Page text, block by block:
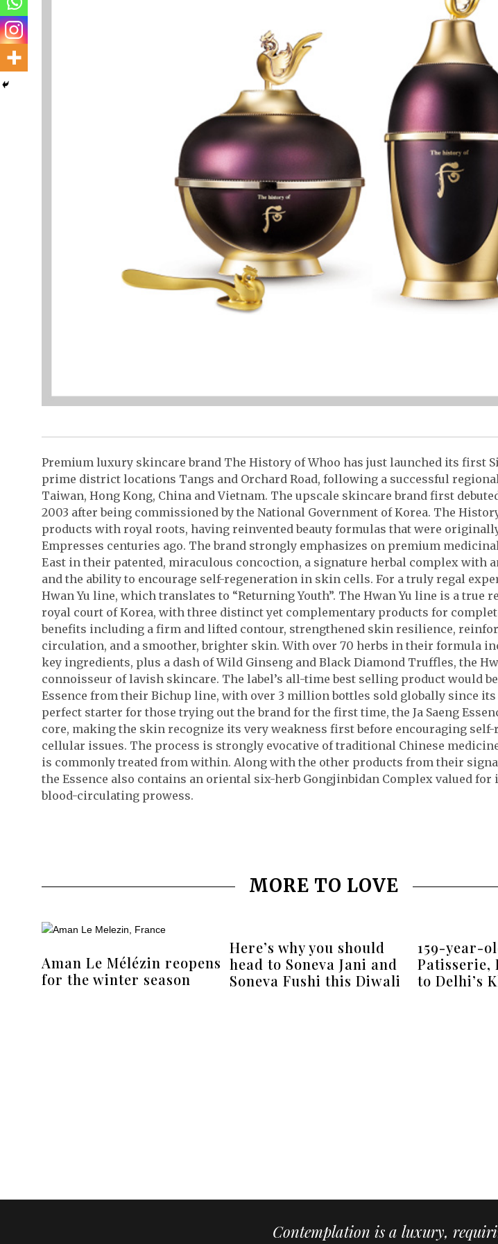
Premium luxury skincare brand The History of Whoo has just launched its first
prime district locations Tangs and Orchard Road, following a successful
Taiwan, Hong Kong, China and Vietnam. The upscale skincare brand first
2003 after being commissioned by the National Government of Korea. The
products with royal roots, having reinvented beauty formulas that were
Empresses centuries ago. The brand strongly emphasizes on premium
East in their patented, miraculous concoction, a signature herbal complex with
and the ability to encourage self-regeneration in skin cells. For a truly regal
Hwan Yu line, which translates to “Returning Youth”. The Hwan Yu line is a true
royal court of Korea, with three distinct yet complementary products for
benefits including a firm and lifted contour, strengthened skin resilience,
circulation, and a smoother, brighter skin. With over 70 herbs in their formula
key ingredients, plus a dash of Wild Ginseng and Black Diamond Truffles, the
connoisseur of lavish skincare. The label’s all-time best selling product would be
Essence from their Bichup line, with over 3 million bottles sold globally since
perfect starter for those trying out the brand for the first time, the Ja Saeng
core, making the skin recognize its very weakness first before encouraging
cellular issues. The process is strongly evocative of traditional Chinese
is commonly treated from within. Along with the other products from their
the Essence also contains an oriental six-herb Gongjinbidan Complex valued for
blood-circulating prowess.
MORE TO LOVE
Aman Le Mélézin reopens
for the winter season
Here’s why you should
head to Soneva Jani and
Soneva Fushi this Diwali
159-year-
Patisserie,
to Delhi’s
Contemplation is a luxury,